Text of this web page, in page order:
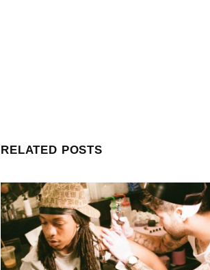
RELATED POSTS